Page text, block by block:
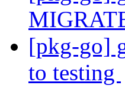
[pkg-go]
to testing